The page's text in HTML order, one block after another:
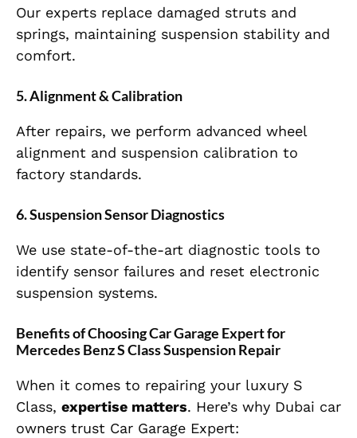
Our experts replace damaged struts and
springs, maintaining suspension stability and
comfort.
5. Alignment & Calibration
After repairs, we perform advanced wheel
alignment and suspension calibration to
factory standards.
6. Suspension Sensor Diagnostics
We use state-of-the-art diagnostic tools to
identify sensor failures and reset electronic
suspension systems.
Benefits of Choosing Car Garage Expert for
Mercedes Benz S Class Suspension Repair
When it comes to repairing your luxury S
Class, expertise matters. Here’s why Dubai car
owners trust Car Garage Expert: